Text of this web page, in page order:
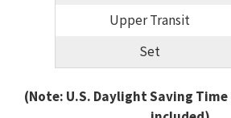
Upper Transit
Set
(Note: U.S. Daylight Saving